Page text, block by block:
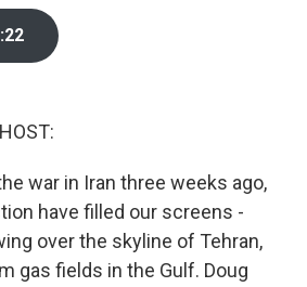
war in Iran three weeks ago,
have filled our screens -
over the skyline of Tehran,
gas fields in the Gulf. Doug